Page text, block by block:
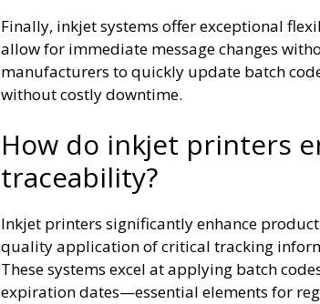
Finally, inkjet systems offer exceptional
allow for immediate message changes
manufacturers to quickly update batch
without costly downtime.
How do inkjet printers
traceability?
Inkjet printers significantly enhance
quality application of critical tracking
These systems excel at applying batch
expiration dates—essential elements for